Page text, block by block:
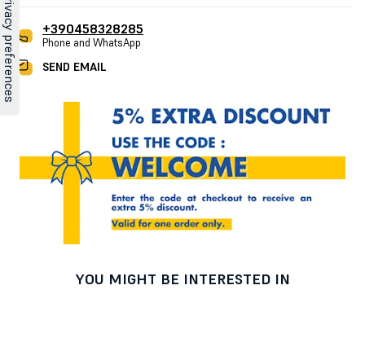
+390458328285
Phone and WhatsApp
SEND EMAIL
YOU MIGHT BE INTERESTED IN